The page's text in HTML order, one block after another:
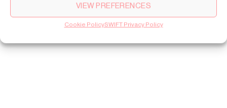
VIEW PREFERENCES
Cookie PolicySWIFT Privacy Policy